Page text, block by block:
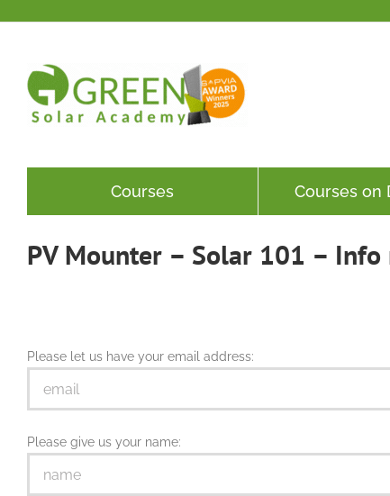
content
Courses Courses on
PV Mounter – Solar 101 – Info
Please let us have your email address:
Please give us your name: